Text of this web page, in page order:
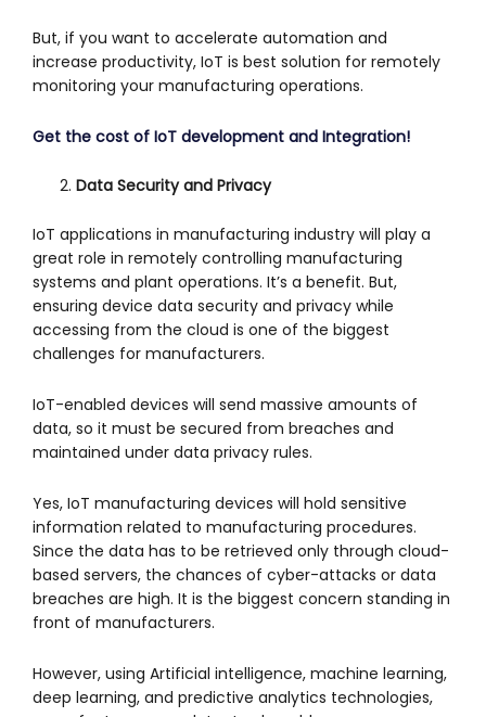
But, if you want to accelerate automation and
increase productivity, IoT is best solution for remotely
monitoring your manufacturing operations.
Get the cost of IoT development and Integration!
Data Security and Privacy
IoT applications in manufacturing industry will play a
great role in remotely controlling manufacturing
systems and plant operations. It’s a benefit. But,
ensuring device data security and privacy while
accessing from the cloud is one of the biggest
challenges for manufacturers.
IoT-enabled devices will send massive amounts of
data, so it must be secured from breaches and
maintained under data privacy rules.
Yes, IoT manufacturing devices will hold sensitive
information related to manufacturing procedures.
Since the data has to be retrieved only through cloud-
based servers, the chances of cyber-attacks or data
breaches are high. It is the biggest concern standing in
front of manufacturers.
However, using Artificial intelligence, machine learning,
deep learning, and predictive analytics technologies,